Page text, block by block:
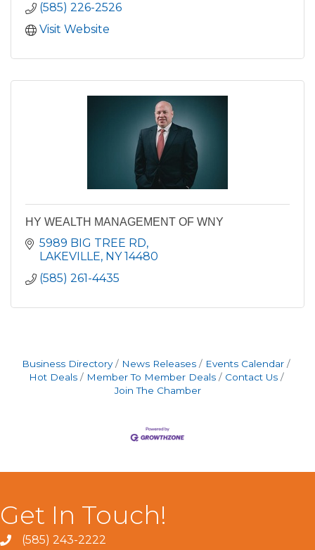
(585) 226-2526
Visit Website
HY WEALTH MANAGEMENT OF WNY
5989 BIG TREE RD
LAKEVILLE NY 14480
(585) 261-4435
Business Directory News Releases
Events Calendar
Hot Deals
Member To Member Deals
Contact Us
Join The Chamber
Get In Touch!
(585) 243-2222